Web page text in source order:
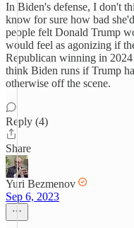
In Biden's defense, I don't
know for sure how bad
people felt Donald Trump
would feel as agonizing if
Republican winning in
think Biden runs if Trump
otherwise off the scene.
Reply (4)
Share
Yuri Bezmenov
Sep 6, 2023